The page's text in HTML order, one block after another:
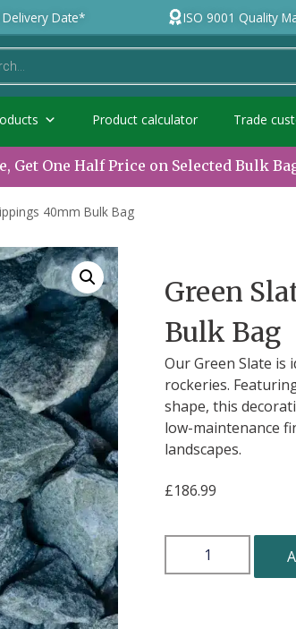
Date* ISO 9001 Quality
Product calculator Trade
Get One Half Price on Selected Bulk
40mm Bulk Bag
Green
Bulk Bag
Our Green Slate
rockeries.
shape, this
low-maintenance
landscapes.
£186.99